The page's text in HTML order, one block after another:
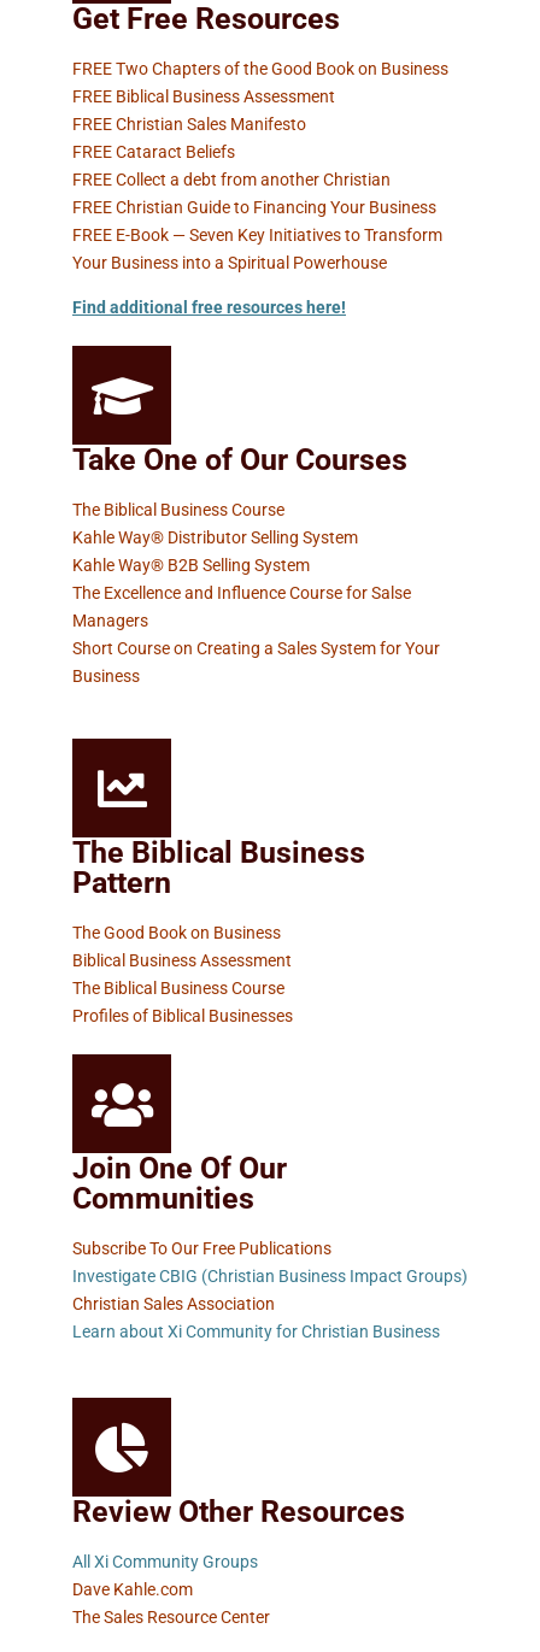
Get Free Resources
FREE Two Chapters of the Good Book on Business
FREE Biblical Business Assessment
FREE Christian Sales Manifesto
FREE Cataract Beliefs
FREE Collect a debt from another Christian
FREE Christian Guide to Financing Your Business
FREE E-Book — Seven Key Initiatives to Transform
Your Business into a Spiritual Powerhouse
Find additional free resources here!
Take One of Our Courses
The Biblical Business Course
Kahle Way® Distributor Selling System
Kahle Way® B2B Selling System
The Excellence and Influence Course for Salse
Managers
Short Course on Creating a Sales System for Your
Business
The Biblical Business
Pattern
The Good Book on Business
Biblical Business Assessment
The Biblical Business Course
Profiles of Biblical Businesses
Join One Of Our
Communities
Subscribe To Our Free Publications
Investigate CBIG (Christian Business Impact Groups)
Christian Sales Association
Learn about Xi Community for Christian Business
Review Other Resources
All Xi Community Groups
Dave Kahle.com
The Sales Resource Center